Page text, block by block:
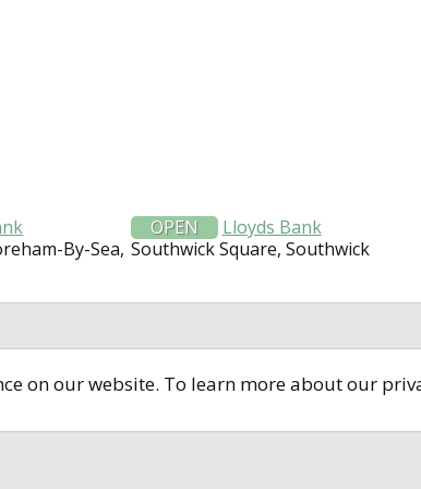
on our website. To learn more about our
By-Sea,
OPEN
Lloyds Bank
Southwick Square, Southwick
rights reserved © 2014-2024open4u.co.uk
contained on site open4u.co.uk is for reference